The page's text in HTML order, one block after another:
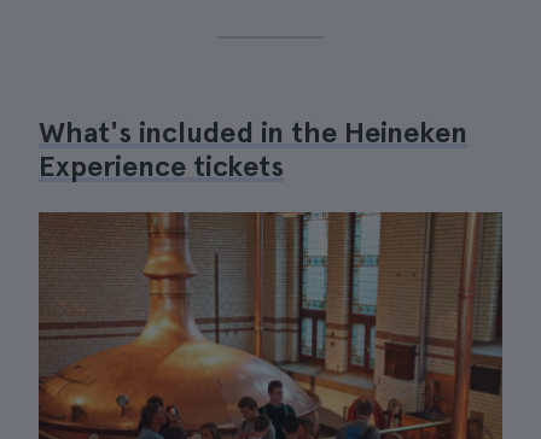
What's included in the Heineken
Experience tickets